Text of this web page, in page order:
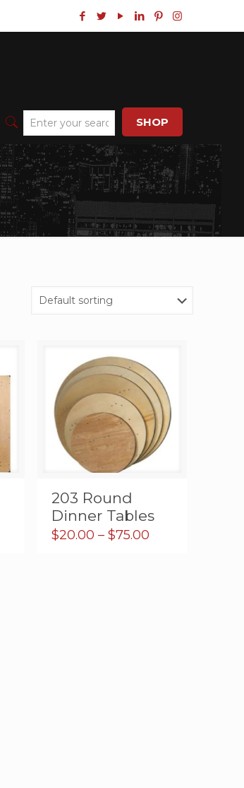
SHOP
203 Round
Dinner Tables
$20.00 – $75.00